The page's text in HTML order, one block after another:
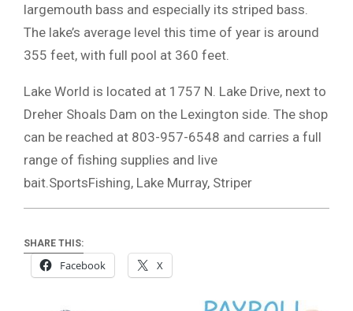
largemouth bass and especially its striped bass.
The lake’s average level this time of year is around
355 feet, with full pool at 360 feet.
Lake World is located at 1757 N. Lake Drive, next to
Dreher Shoals Dam on the Lexington side. The shop
can be reached at 803-957-6548 and carries a full
range of fishing supplies and live
bait.SportsFishing, Lake Murray, Striper
SHARE THIS:
Facebook X